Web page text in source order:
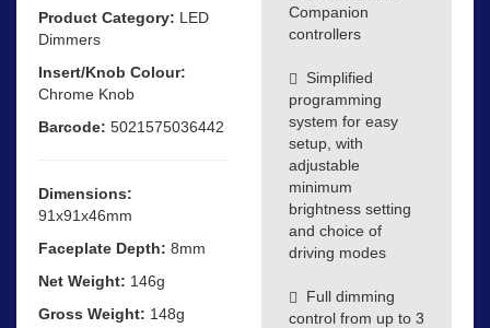
Product Category: LED
Dimmers
Insert/Knob Colour:
Chrome Knob
Barcode: 5021575036442
Dimensions:
91x91x46mm
Faceplate Depth: 8mm
Net Weight: 146g
Gross Weight: 148g
Companion
controllers
Simplified
programming
system for easy
setup, with
adjustable
minimum
brightness setting
and choice of
driving modes
Full dimming
control from up to 3